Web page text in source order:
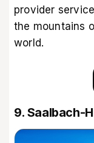
provider
the mountains
world.
9. Saalbach-